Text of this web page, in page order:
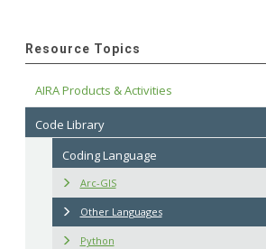
Resource Topics
AIRA Products & Activities
Code Library
Coding Language
Arc-GIS
Other Languages
Python